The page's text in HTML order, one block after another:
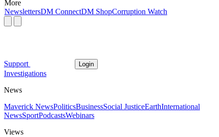
More
NewslettersDM ConnectDM ShopCorruption Watch
Support Login
Investigations
News
Maverick NewsPoliticsBusinessSocial JusticeEarthInternational
NewsSportPodcastsWebinars
Views